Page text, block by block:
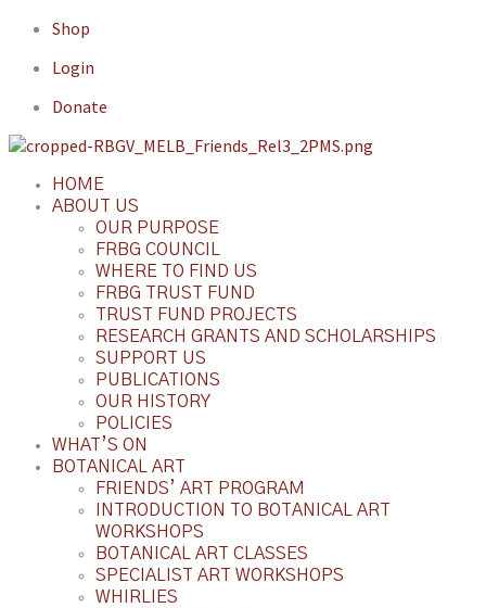
Shop
Login
Donate
HOME
ABOUT US
OUR PURPOSE
FRBG COUNCIL
WHERE TO FIND US
FRBG TRUST FUND
TRUST FUND PROJECTS
RESEARCH GRANTS AND SCHOLARSHIPS
SUPPORT US
PUBLICATIONS
OUR HISTORY
POLICIES
WHAT’S ON
BOTANICAL ART
FRIENDS’ ART PROGRAM
INTRODUCTION TO BOTANICAL ART
WORKSHOPS
BOTANICAL ART CLASSES
SPECIALIST ART WORKSHOPS
WHIRLIES